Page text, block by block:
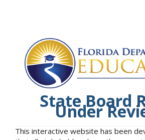
State Board
Under
This interactive website has been